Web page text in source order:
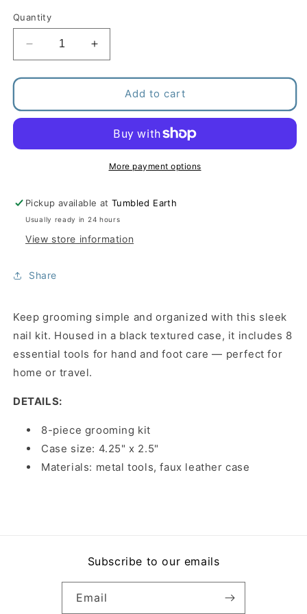
Quantity
Decrease
quantity
for
Grooming
Kit
Increase
quantity
for
Grooming
Kit
Add to cart
More payment options
Pickup available atTumbled Earth
Usually ready in 24 hours
View store information
Share
Keep grooming simple and organized with this sleek
nail kit. Housed in a black textured case, it includes 8
essential tools for hand and foot care — perfect for
home or travel.
DETAILS:
8-piece grooming kit
Case size: 4.25" x 2.5"
Materials: metal tools, faux leather case
Subscribe to our emails
Email